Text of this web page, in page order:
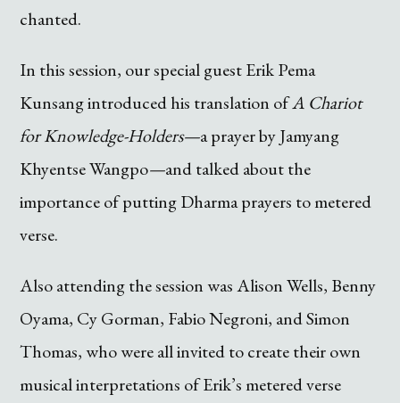
chanted.
In this session, our special guest Erik Pema
Kunsang introduced his translation ofA Chariot
for Knowledge-Holders—a prayer by Jamyang
Khyentse Wangpo—and talked about the
importance of putting Dharma prayers to metered
verse.
Also attending the session was Alison Wells, Benny
Oyama, Cy Gorman, Fabio Negroni, and Simon
Thomas, who were all invited to create their own
musical interpretations of Erik’s metered verse